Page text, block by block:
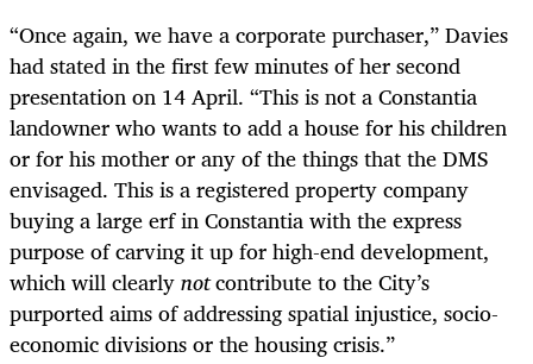
“Once again, we have a corporate purchaser,” Davies
had stated in the first few minutes of her second
presentation on 14 April. “This is not a Constantia
landowner who wants to add a house for his children
or for his mother or any of the things that the DMS
envisaged. This is a registered property company
buying a large erf in Constantia with the express
purpose of carving it up for high-end development,
which will clearlynotcontribute to the City’s
purported aims of addressing spatial injustice, socio-
economic divisions or the housing crisis.”